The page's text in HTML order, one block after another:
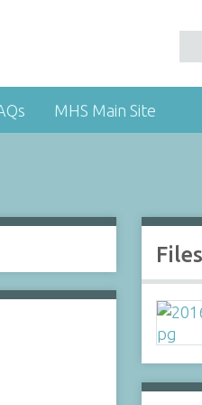
MHS Main Site